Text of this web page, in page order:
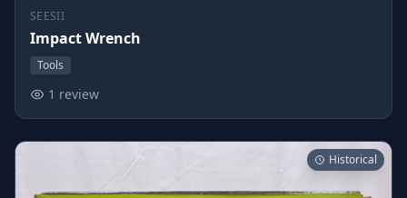
SEESII
Impact Wrench
Tools
1 review
Historical